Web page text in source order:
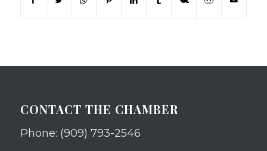
CONTACT THE CHAMBER
Phone: (909) 793-2546